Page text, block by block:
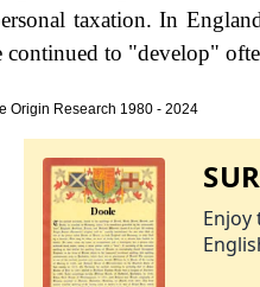
taxation. In
continued to "develop"
Origin Research 1980 - 2024